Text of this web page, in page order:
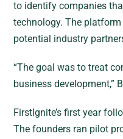
to identify companies
technology. The
potential industry
“The goal was to treat
business development,”
FirstIgnite’s first year
The founders ran pilot